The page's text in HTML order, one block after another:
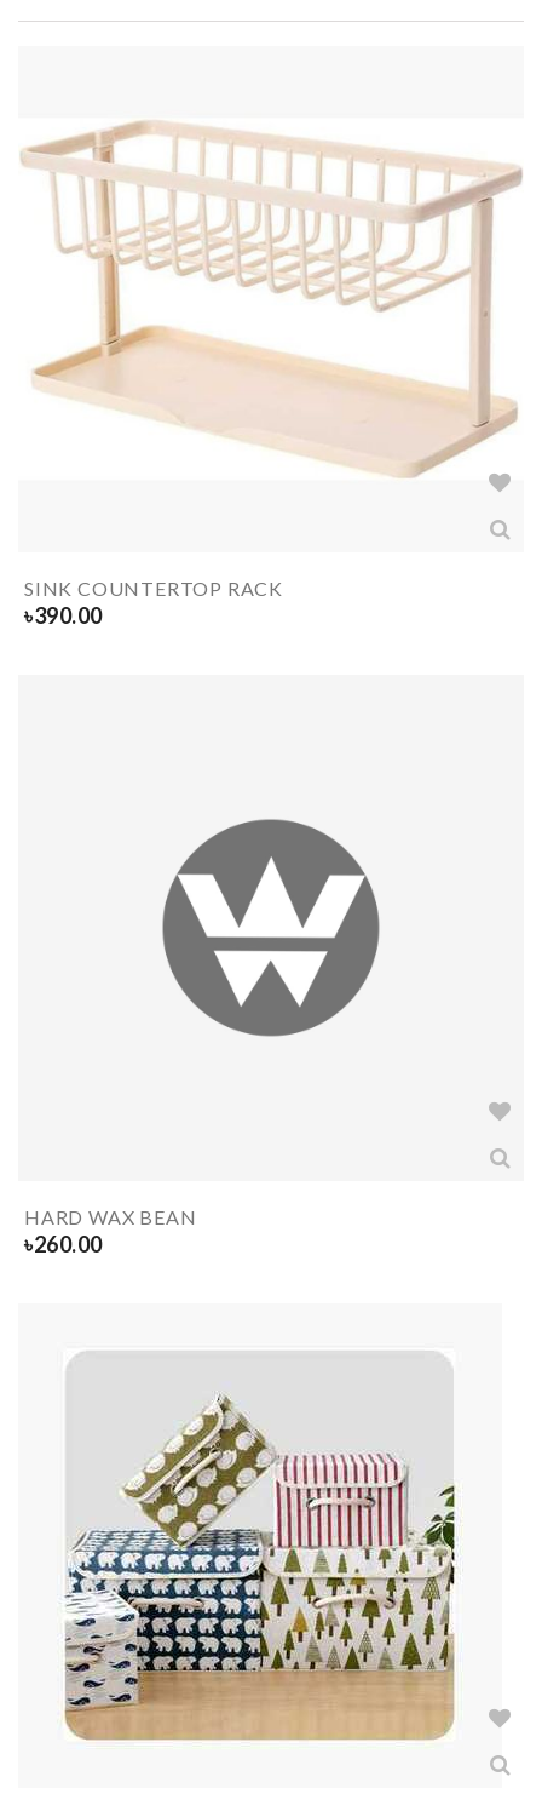
SINK COUNTERTOP RACK
৳390.00
HARD WAX BEAN
৳260.00